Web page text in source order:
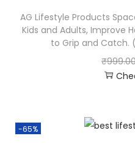
AG Lifestyle Products
Kids and Adults, Improve
to Grip and Catch.
₹
-65%